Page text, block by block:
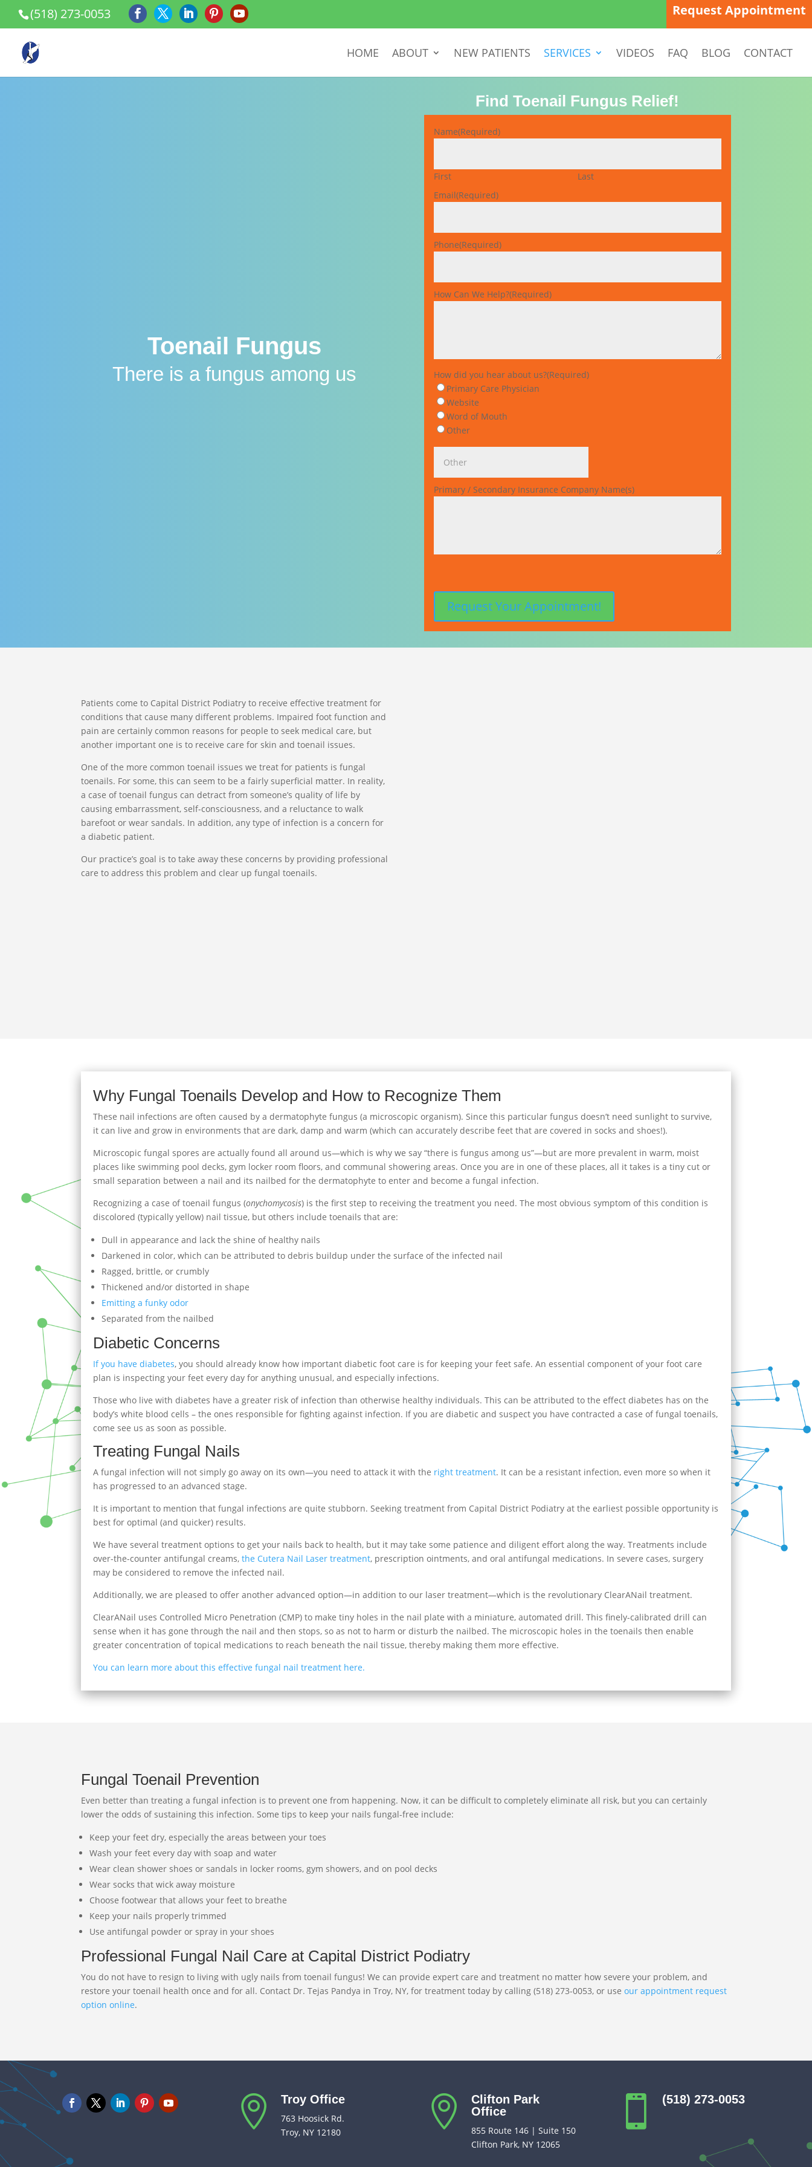
(518) 273-0053 Request Appointment
HOME ABOUT NEW PATIENTS SERVICES VIDEOS FAQ BLOG CONTACT
Toenail Fungus
There is a fungus among us
Find Toenail Fungus Relief!
Name(Required)
First
Last
Email(Required)
Phone(Required)
How Can We Help?(Required)
How did you hear about us?(Required)
Primary Care Physician
Website
Word of Mouth
Other
Primary / Secondary Insurance Company Name(s)
Patients come to Capital District Podiatry to receive effective treatment for
conditions that cause many different problems. Impaired foot function and
pain are certainly common reasons for people to seek medical care, but
another important one is to receive care for skin and toenail issues.
One of the more common toenail issues we treat for patients is fungal
toenails. For some, this can seem to be a fairly superficial matter. In reality,
a case of toenail fungus can detract from someone’s quality of life by
causing embarrassment, self-consciousness, and a reluctance to walk
barefoot or wear sandals. In addition, any type of infection is a concern for
a diabetic patient.
Our practice’s goal is to take away these concerns by providing professional
care to address this problem and clear up fungal toenails.
Why Fungal Toenails Develop and How to Recognize Them
These nail infections are often caused by a dermatophyte fungus (a microscopic organism). Since this particular fungus doesn’t need sunlight to survive,
it can live and grow in environments that are dark, damp and warm (which can accurately describe feet that are covered in socks and shoes!).
Microscopic fungal spores are actually found all around us—which is why we say “there is fungus among us”—but are more prevalent in warm, moist
places like swimming pool decks, gym locker room floors, and communal showering areas. Once you are in one of these places, all it takes is a tiny cut or
small separation between a nail and its nailbed for the dermatophyte to enter and become a fungal infection.
Recognizing a case of toenail fungus (onychomycosis) is the first step to receiving the treatment you need. The most obvious symptom of this condition is
discolored (typically yellow) nail tissue, but others include toenails that are:
Dull in appearance and lack the shine of healthy nails
Darkened in color, which can be attributed to debris buildup under the surface of the infected nail
Ragged, brittle, or crumbly
Thickened and/or distorted in shape
Emitting a funky odor
Separated from the nailbed
Diabetic Concerns
If you have diabetes, you should already know how important diabetic foot care is for keeping your feet safe. An essential component of your foot care
plan is inspecting your feet every day for anything unusual, and especially infections.
Those who live with diabetes have a greater risk of infection than otherwise healthy individuals. This can be attributed to the effect diabetes has on the
body’s white blood cells – the ones responsible for fighting against infection. If you are diabetic and suspect you have contracted a case of fungal toenails,
come see us as soon as possible.
Treating Fungal Nails
A fungal infection will not simply go away on its own—you need to attack it with the right treatment. It can be a resistant infection, even more so when it
has progressed to an advanced stage.
It is important to mention that fungal infections are quite stubborn. Seeking treatment from Capital District Podiatry at the earliest possible opportunity is
best for optimal (and quicker) results.
We have several treatment options to get your nails back to health, but it may take some patience and diligent effort along the way. Treatments include
over-the-counter antifungal creams,the Cutera Nail Laser treatment, prescription ointments, and oral antifungal medications. In severe cases, surgery
may be considered to remove the infected nail.
Additionally, we are pleased to offer another advanced option—in addition to our laser treatment—which is the revolutionary ClearANail treatment.
ClearANail uses Controlled Micro Penetration (CMP) to make tiny holes in the nail plate with a miniature, automated drill. This finely-calibrated drill can
sense when it has gone through the nail and then stops, so as not to harm or disturb the nailbed. The microscopic holes in the toenails then enable
greater concentration of topical medications to reach beneath the nail tissue, thereby making them more effective.
You can learn more about this effective fungal nail treatment here.
Fungal Toenail Prevention
Even better than treating a fungal infection is to prevent one from happening. Now, it can be difficult to completely eliminate all risk, but you can certainly
lower the odds of sustaining this infection. Some tips to keep your nails fungal-free include:
Keep your feet dry, especially the areas between your toes
Wash your feet every day with soap and water
Wear clean shower shoes or sandals in locker rooms, gym showers, and on pool decks
Wear socks that wick away moisture
Choose footwear that allows your feet to breathe
Keep your nails properly trimmed
Use antifungal powder or spray in your shoes
Professional Fungal Nail Care at Capital District Podiatry
You do not have to resign to living with ugly nails from toenail fungus! We can provide expert care and treatment no matter how severe your problem, and
restore your toenail health once and for all. Contact Dr. Tejas Pandya in Troy, NY, for treatment today by calling (518) 273-0053, or useour appointment request
option online.
 Troy Office
763 Hoosick Rd.
Troy, NY 12180

Clifton Park
Office
855 Route 146 | Suite 150
Clifton Park, NY 12065
 (518) 273-0053